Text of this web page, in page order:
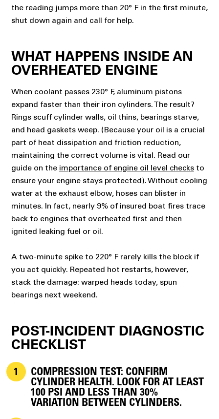
the reading jumps more than 20° F in the first minute,
shut down again and call for help.
WHAT HAPPENS INSIDE AN
OVERHEATED ENGINE
When coolant passes 230° F, aluminum pistons
expand faster than their iron cylinders. The result?
Rings scuff cylinder walls, oil thins, bearings starve,
and head gaskets weep. (Because your oil is a crucial
part of heat dissipation and friction reduction,
maintaining the correct volume is vital. Read our
guide on the importance of engine oil level checksto
ensure your engine stays protected).Without cooling
water at the exhaust elbow, hoses can blister in
minutes. In fact, nearly 9% of insured boat fires trace
back to engines that overheated first and then
ignited leaking fuel or oil.
A two-minute spike to 220° F rarely kills the block if
you act quickly. Repeated hot restarts, however,
stack the damage: warped heads today, spun
bearings next weekend.
POST-INCIDENT DIAGNOSTIC
CHECKLIST
COMPRESSION TEST: CONFIRM
CYLINDER HEALTH. LOOK FOR AT LEAST
100 PSI AND LESS THAN 30%
VARIATION BETWEEN CYLINDERS.